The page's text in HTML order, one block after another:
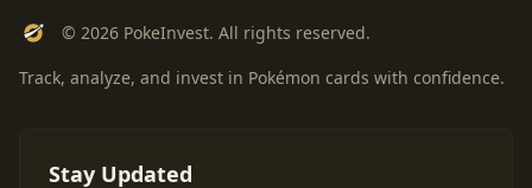
© 2026 PokeInvest. All rights reserved.
Track, analyze, and invest in Pokémon cards with confidence.
Stay Updated